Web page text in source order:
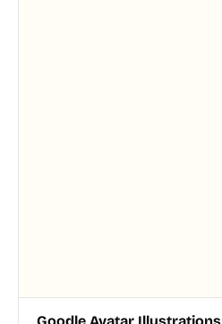
Goodle Avatar Illustrations